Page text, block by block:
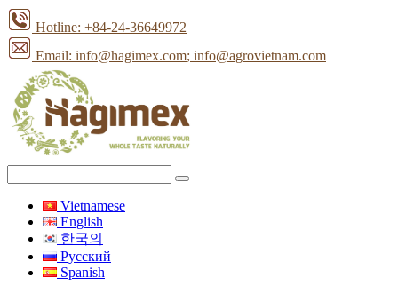
Hotline: +84-24-36649972
Email: info@hagimex.com; info@agrovietnam.com
Vietnamese
English
한국의
Pусский
Spanish